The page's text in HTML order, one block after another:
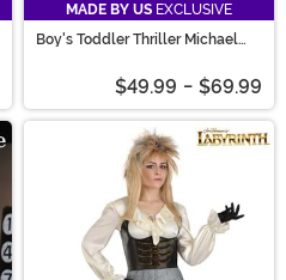
MADE BY US EXCLUSIVE
Boy's Toddler Thriller Michael
$49.99 - $69.99